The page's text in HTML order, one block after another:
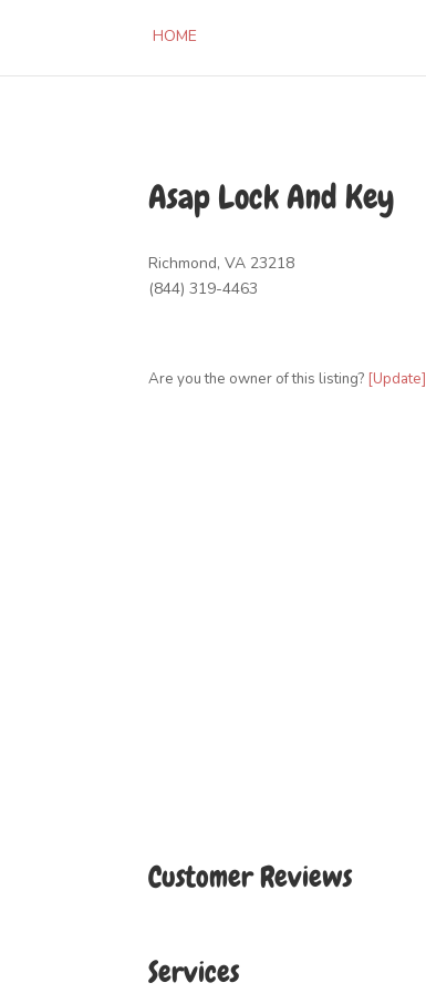
HOME
Asap Lock And Key
Richmond, VA 23218
(844) 319-4463
Are you the owner of this listing? [Update]
Customer Reviews
Services